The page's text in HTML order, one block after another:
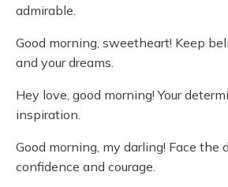
admirable.
Good morning, sweetheart! Keep
and your dreams.
Hey love, good morning! Your
inspiration.
Good morning, my darling! Face the
confidence and courage.